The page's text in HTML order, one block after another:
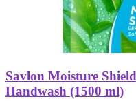
Savlon Moisture
Handwash (1500 ml)